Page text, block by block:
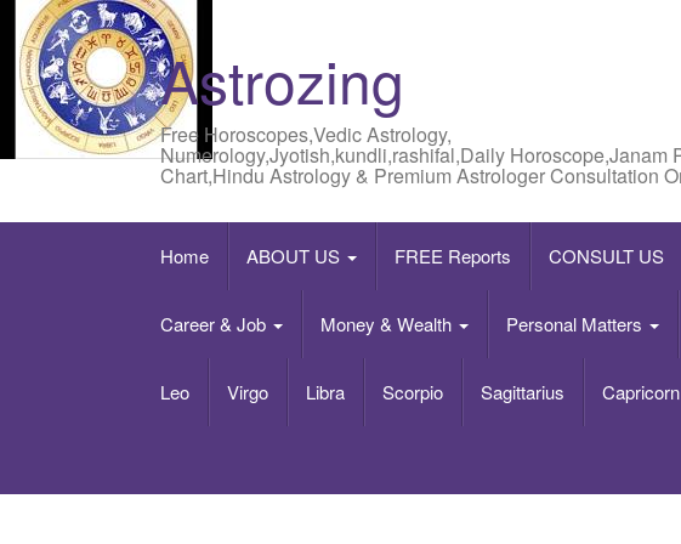
Astrozing
Free Horoscopes,Vedic Astrology,
Numerology,Jyotish,kundli,rashifal,Daily Horoscope,Janam
Chart,Hindu Astrology & Premium Astrologer Consultation
Home ABOUT US FREE Reports CONSULT US
Career & Job Money & Wealth Personal Matters
Leo Virgo Libra Scorpio Sagittarius Capricorn